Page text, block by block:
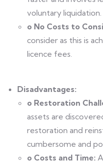
voluntary liquidation.
o No Costs to
consider as this is
licence fees.
Disadvantages:
o Restoration
assets are
restoration and
cumbersome and
o Costs and Time: